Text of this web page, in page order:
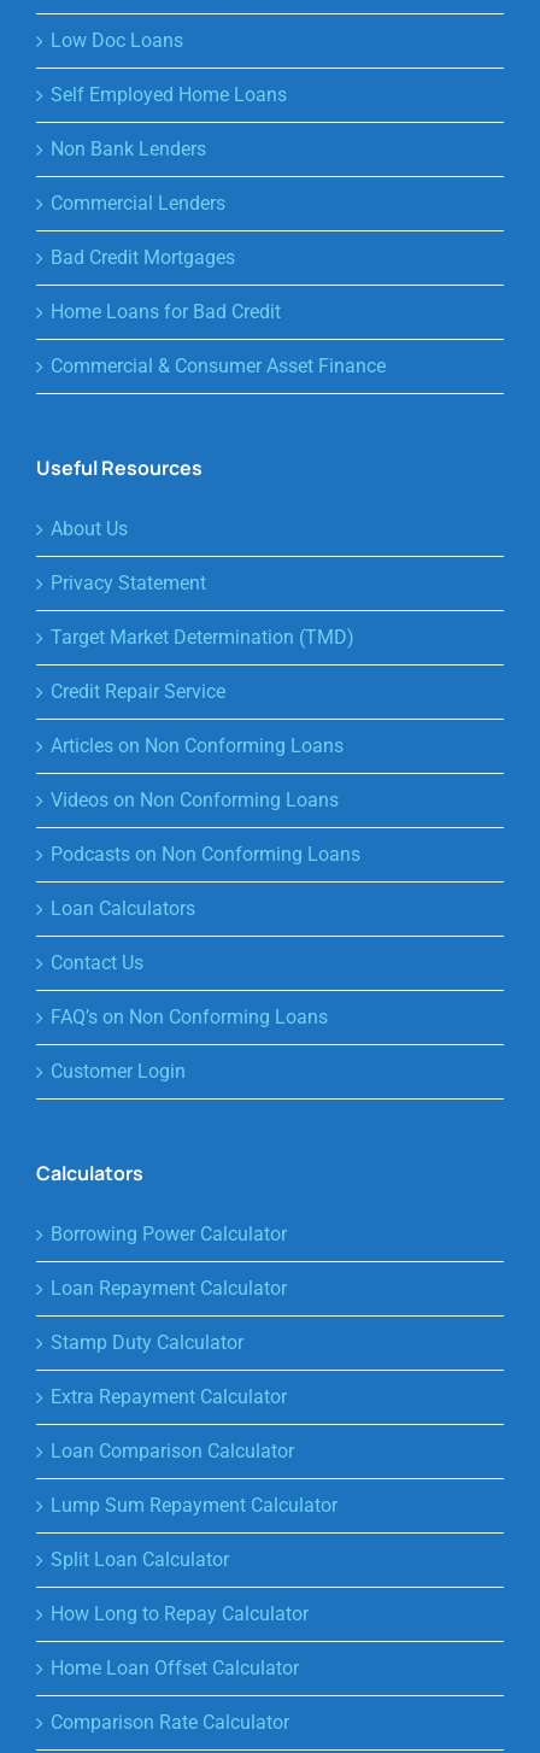
Low Doc Loans
Self Employed Home Loans
Non Bank Lenders
Commercial Lenders
Bad Credit Mortgages
Home Loans for Bad Credit
Commercial & Consumer Asset Finance
Useful Resources
About Us
Privacy Statement
Target Market Determination (TMD)
Credit Repair Service
Articles on Non Conforming Loans
Videos on Non Conforming Loans
Podcasts on Non Conforming Loans
Loan Calculators
Contact Us
FAQ’s on Non Conforming Loans
Customer Login
Calculators
Borrowing Power Calculator
Loan Repayment Calculator
Stamp Duty Calculator
Extra Repayment Calculator
Loan Comparison Calculator
Lump Sum Repayment Calculator
Split Loan Calculator
How Long to Repay Calculator
Home Loan Offset Calculator
Comparison Rate Calculator